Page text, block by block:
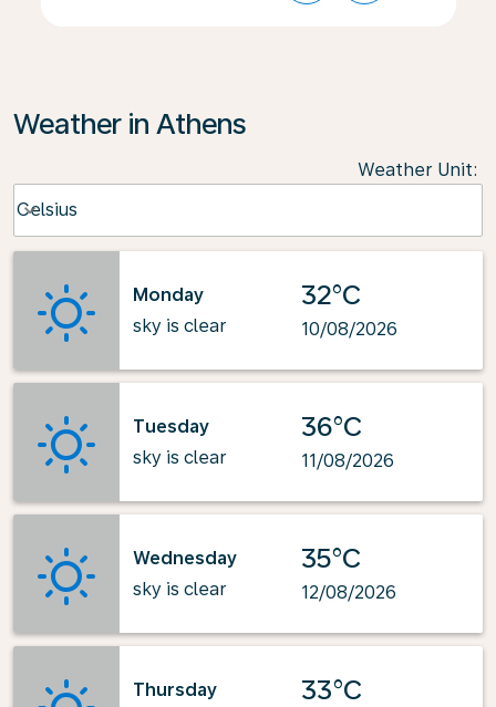
Weather in Athens
Weather Unit:
Celsius
keyboard_arrow_down
Monday
sky is clear
32°C
10/08/2026
Tuesday
sky is clear
36°C
11/08/2026
Wednesday
sky is clear
35°C
12/08/2026
Thursday
33°C